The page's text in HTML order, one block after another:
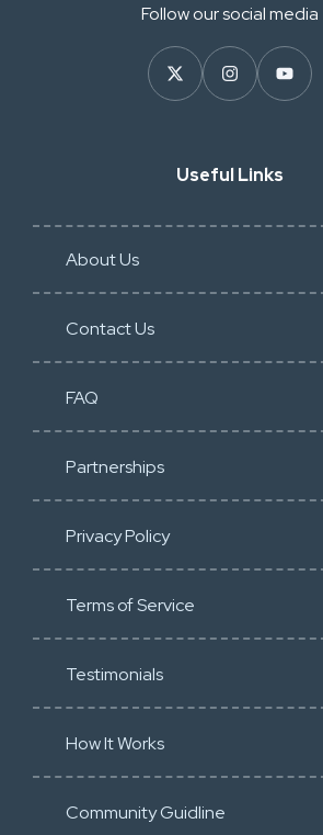
Follow our social media
Useful Links
About Us
Contact Us
FAQ
Partnerships
Privacy Policy
Terms of Service
Testimonials
How It Works
Community Guidline